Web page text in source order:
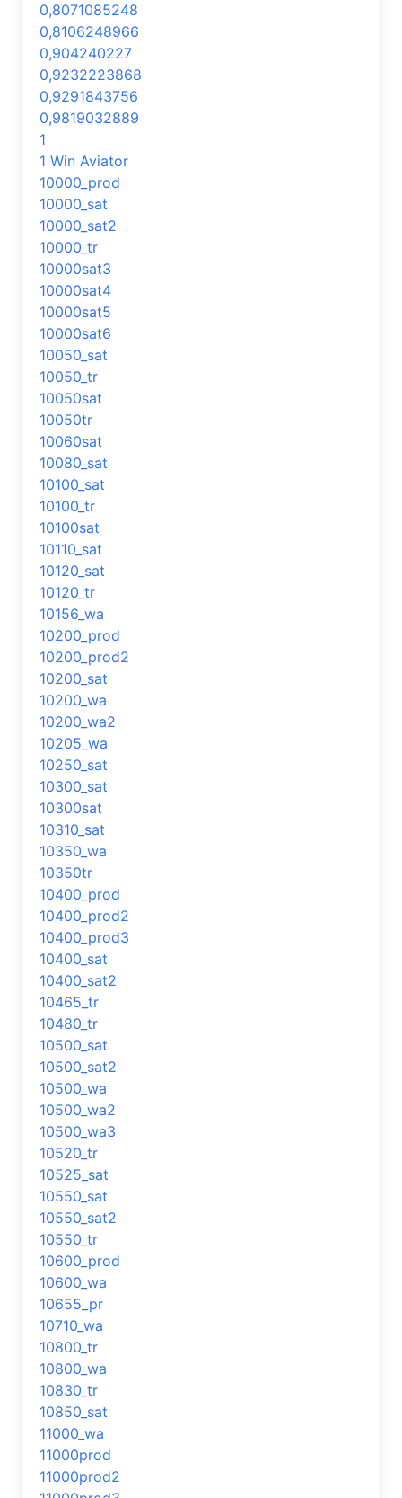
0,8071085248
0,8106248966
0,904240227
0,9232223868
0,9291843756
0,9819032889
1
1 Win Aviator
10000_prod
10000_sat
10000_sat2
10000_tr
10000sat3
10000sat4
10000sat5
10000sat6
10050_sat
10050_tr
10050sat
10050tr
10060sat
10080_sat
10100_sat
10100_tr
10100sat
10110_sat
10120_sat
10120_tr
10156_wa
10200_prod
10200_prod2
10200_sat
10200_wa
10200_wa2
10205_wa
10250_sat
10300_sat
10300sat
10310_sat
10350_wa
10350tr
10400_prod
10400_prod2
10400_prod3
10400_sat
10400_sat2
10465_tr
10480_tr
10500_sat
10500_sat2
10500_wa
10500_wa2
10500_wa3
10520_tr
10525_sat
10550_sat
10550_sat2
10550_tr
10600_prod
10600_wa
10655_pr
10710_wa
10800_tr
10800_wa
10830_tr
10850_sat
11000_wa
11000prod
11000prod2